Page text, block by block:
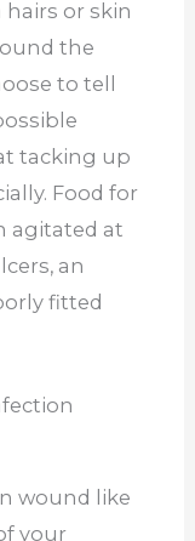
hairs or skin
the
to tell
tacking up
Food for
agitated at
an
fitted
wound like
your